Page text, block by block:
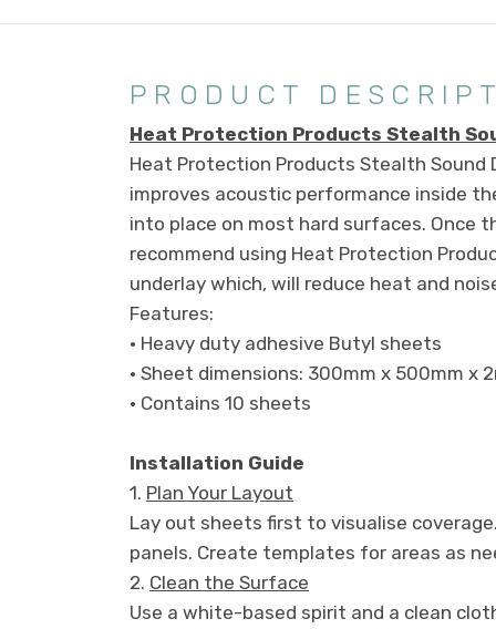
PRODUCT
Heat Protection Products Stealth
Heat Protection Products Stealth Sound
improves acoustic performance inside
into place on most hard surfaces. Once
recommend using Heat Protection
underlay which, will reduce heat and
Features:
• Heavy duty adhesive Butyl sheets
• Sheet dimensions: 300mm x 500mm x
• Contains 10 sheets
Installation Guide
1. Plan Your Layout
Lay out sheets first to visualise
panels. Create templates for areas as
2. Clean the Surface
Use a white-based spirit and a clean